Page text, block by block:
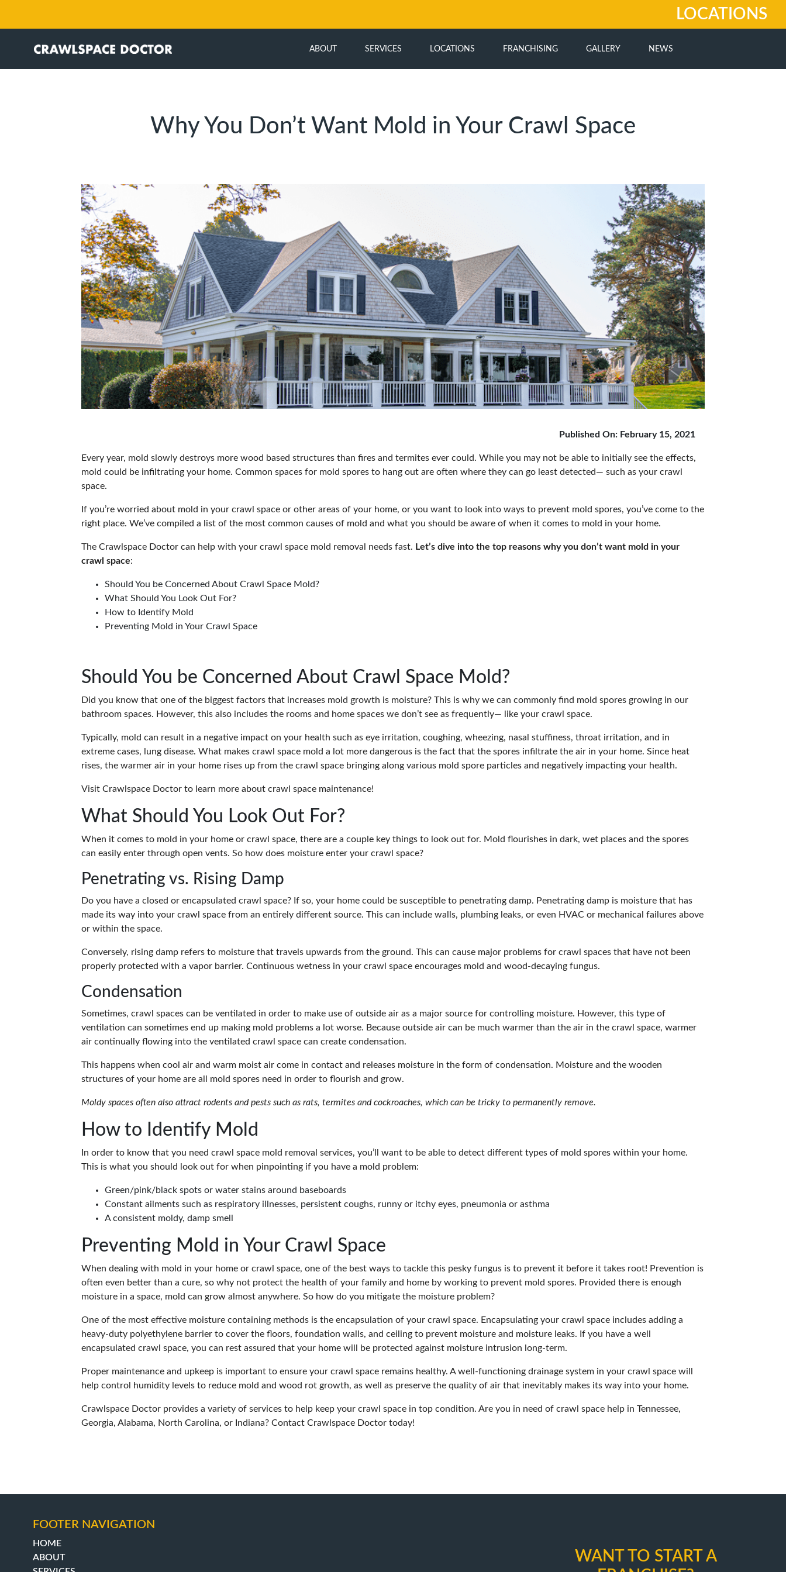
LOCATIONS
ABOUT SERVICES LOCATIONS FRANCHISING GALLERY NEWS
Why You Don’t Want Mold in Your Crawl Space
Published On: February 15, 2021
Every year, mold slowly destroys more wood based structures than fires and termites ever could. While you may not be able to initially see the effects,
mold could be infiltrating your home. Common spaces for mold spores to hang out are often where they can go least detected— such as your crawl
space.
If you’re worried about mold in your crawl space or other areas of your home, or you want to look into ways to prevent mold spores, you’ve come to the
right place. We’ve compiled a list of the most common causes of mold and what you should be aware of when it comes to mold in your home.
The Crawlspace Doctor can help with your crawl space mold removal needs fast. Let’s dive into the top reasons why you don’t want mold in your
crawl space:
Should You be Concerned About Crawl Space Mold?
What Should You Look Out For?
How to Identify Mold
Preventing Mold in Your Crawl Space
Should You be Concerned About Crawl Space Mold?
Did you know that one of the biggest factors that increases mold growth is moisture? This is why we can commonly find mold spores growing in our
bathroom spaces. However, this also includes the rooms and home spaces we don’t see as frequently— like your crawl space.
Typically, mold can result in a negative impact on your health such as eye irritation, coughing, wheezing, nasal stuffiness, throat irritation, and in
extreme cases, lung disease. What makes crawl space mold a lot more dangerous is the fact that the spores infiltrate the air in your home. Since heat
rises, the warmer air in your home rises up from the crawl space bringing along various mold spore particles and negatively impacting your health.
Visit Crawlspace Doctor to learn more about crawl space maintenance!
What Should You Look Out For?
When it comes to mold in your home or crawl space, there are a couple key things to look out for. Mold flourishes in dark, wet places and the spores
can easily enter through open vents. So how does moisture enter your crawl space?
Penetrating vs. Rising Damp
Do you have a closed or encapsulated crawl space? If so, your home could be susceptible to penetrating damp. Penetrating damp is moisture that has
made its way into your crawl space from an entirely different source. This can include walls, plumbing leaks, or even HVAC or mechanical failures above
or within the space.
Conversely, rising damp refers to moisture that travels upwards from the ground. This can cause major problems for crawl spaces that have not been
properly protected with a vapor barrier. Continuous wetness in your crawl space encourages mold and wood-decaying fungus.
Condensation
Sometimes, crawl spaces can be ventilated in order to make use of outside air as a major source for controlling moisture. However, this type of
ventilation can sometimes end up making mold problems a lot worse. Because outside air can be much warmer than the air in the crawl space, warmer
air continually flowing into the ventilated crawl space can create condensation.
This happens when cool air and warm moist air come in contact and releases moisture in the form of condensation. Moisture and the wooden
structures of your home are all mold spores need in order to flourish and grow.
Moldy spaces often also attract rodents and pests such as rats, termites and cockroaches, which can be tricky to permanently remove.
How to Identify Mold
In order to know that you need crawl space mold removal services, you’ll want to be able to detect different types of mold spores within your home.
This is what you should look out for when pinpointing if you have a mold problem:
Green/pink/black spots or water stains around baseboards
Constant ailments such as respiratory illnesses, persistent coughs, runny or itchy eyes, pneumonia or asthma
A consistent moldy, damp smell
Preventing Mold in Your Crawl Space
When dealing with mold in your home or crawl space, one of the best ways to tackle this pesky fungus is to prevent it before it takes root! Prevention is
often even better than a cure, so why not protect the health of your family and home by working to prevent mold spores. Provided there is enough
moisture in a space, mold can grow almost anywhere. So how do you mitigate the moisture problem?
One of the most effective moisture containing methods is the encapsulation of your crawl space. Encapsulating your crawl space includes adding a
heavy-duty polyethylene barrier to cover the floors, foundation walls, and ceiling to prevent moisture and moisture leaks. If you have a well
encapsulated crawl space, you can rest assured that your home will be protected against moisture intrusion long-term.
Proper maintenance and upkeep is important to ensure your crawl space remains healthy. A well-functioning drainage system in your crawl space will
help control humidity levels to reduce mold and wood rot growth, as well as preserve the quality of air that inevitably makes its way into your home.
Crawlspace Doctor provides a variety of services to help keep your crawl space in top condition. Are you in need of crawl space help in Tennessee,
Georgia, Alabama, North Carolina, or Indiana?Contact Crawlspace Doctor today!
FOOTER NAVIGATION
HOME
ABOUT
WANT TO START A